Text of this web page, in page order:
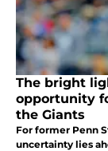
The bright
opportunity
the Giants
For former Penn
uncertainty lies